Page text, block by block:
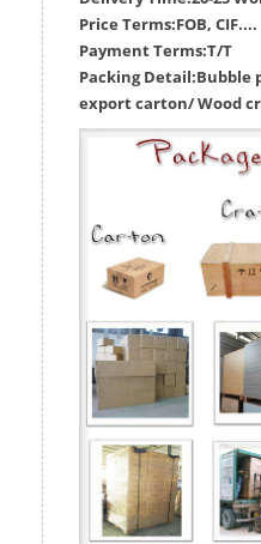
Price Terms:FOB, CIF....
Payment Terms:T/T
Packing Detail:Bubble
export carton/ Wood